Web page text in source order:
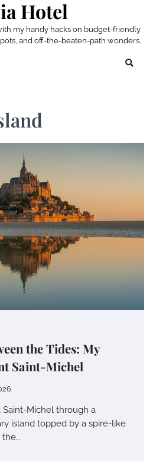
Hotel
my handy hacks on budget-friendly
and off-the-beaten-path wonders.
the Tides: My
Saint-Michel
Michel through a
island topped by a spire-like